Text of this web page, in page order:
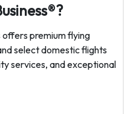
offers premium flying
select domestic flights
services, and exceptional